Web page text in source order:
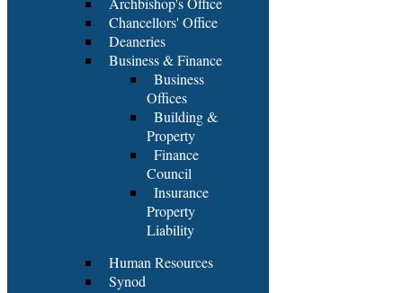
Chancellors' Office
Deaneries
Business & Finance
Business
Offices
Building &
Property
Finance
Council
Insurance
Property
Liability
Human Resources
Synod